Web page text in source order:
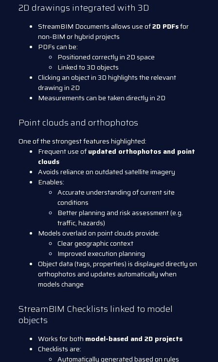
2D drawings integrated with 3D
StreamBIM Documents allows use of2D PDFsfor
non-BIM or hybrid projects
PDFs can be:
Positioned correctly in 2D space
Linked to 3D objects
Clicking an object in 3D highlights the relevant
drawing in 2D
Measurements can be taken directly in 2D
Point clouds and orthophotos
One of the strongest features highlighted:
Frequent use ofupdated orthophotos and point
clouds
Avoids reliance on outdated satellite imagery
Enables:
Accurate understanding of current site
conditions
Better planning and risk assessment (e.g.
traffic, hazards)
Models overlaid on point clouds provide:
Clear geographic context
Improved execution planning
Object data (tags, properties) is displayed directly on
orthophotos and updates automatically when
models change
StreamBIM Checklists linked to model
objects
Works for both model-based and 2D projects
Checklists are:
Automatically generated based on rules